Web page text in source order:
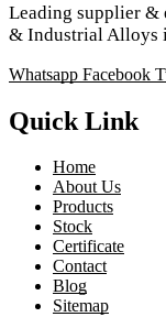
Leading supplier &
& Industrial Alloys
Whatsapp Facebook
Quick Link
Home
About Us
Products
Stock
Certificate
Contact
Blog
Sitemap